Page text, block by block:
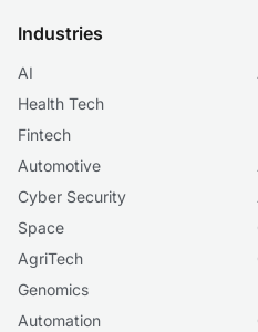
Industries
AI
Health Tech
Fintech
Automotive
Cyber Security
Space
AgriTech
Genomics
Automation